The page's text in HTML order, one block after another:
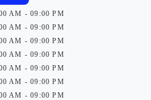
AM - 09:00 PM
AM - 09:00 PM
AM - 09:00 PM
AM - 09:00 PM
AM - 09:00 PM
AM - 09:00 PM
AM - 09:00 PM